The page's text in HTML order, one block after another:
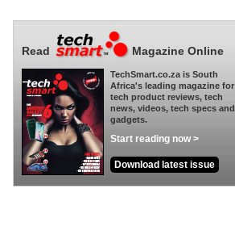
Read Magazine Online
TechSmart.co.za is South
Africa's leading magazine for
tech product reviews, tech
news, videos, tech specs and
gadgets.
Start reading now >
Download latest issue